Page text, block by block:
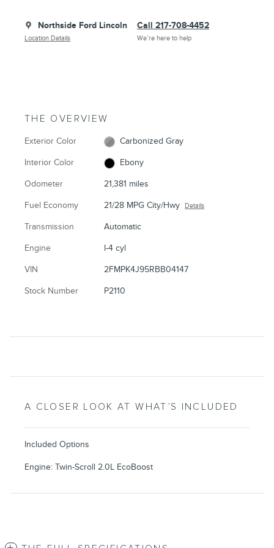
Northside Ford Lincoln
Location Details
Call 217-708-4452
We’re here to help
THE OVERVIEW
Exterior Color Carbonized Gray
Interior Color Ebony
Odometer 21,381 miles
Fuel Economy 21/28 MPG City/Hwy Details
Transmission Automatic
Engine I-4 cyl
VIN 2FMPK4J95RBB04147
Stock Number P2110
A CLOSER LOOK AT WHAT’S INCLUDED
Included Options
Engine: Twin-Scroll 2.0L EcoBoost